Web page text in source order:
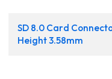
SD 8.0 Card
Height 3.58mm